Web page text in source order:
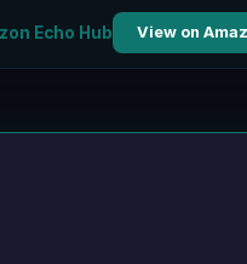
Echo Hub View on